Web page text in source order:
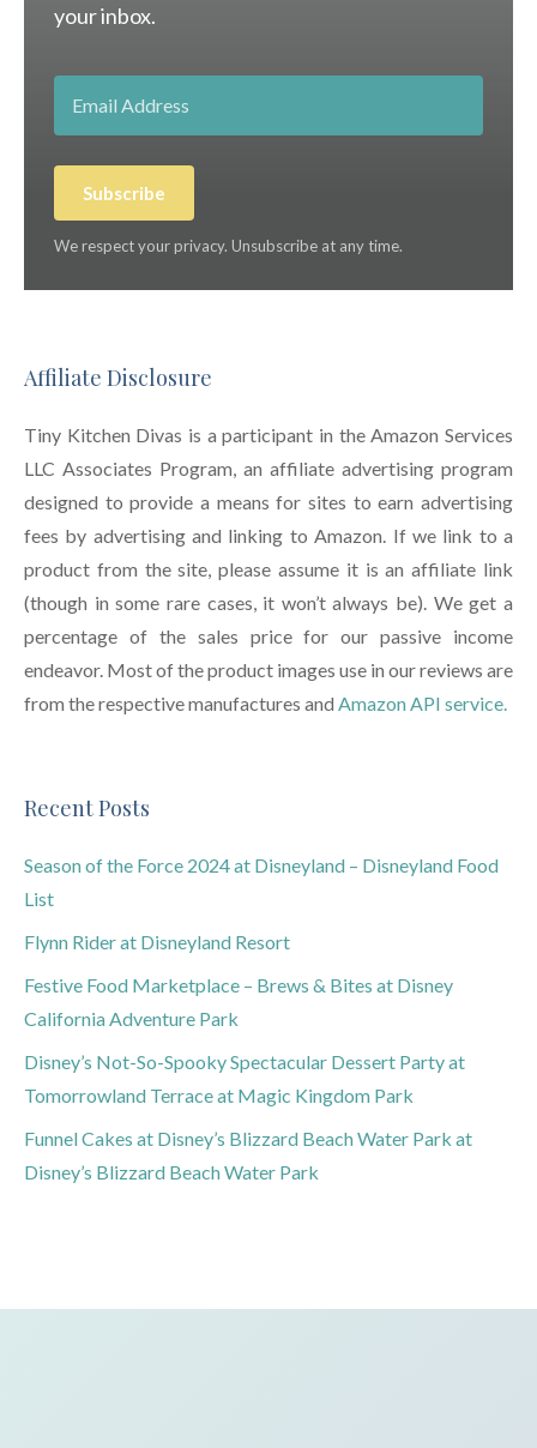
your inbox.
Subscribe
We respect your privacy. Unsubscribe at any time.
Affiliate Disclosure
Tiny Kitchen Divas is a participant in the Amazon Services
LLC Associates Program, an affiliate advertising program
designed to provide a means for sites to earn advertising
fees by advertising and linking to Amazon. If we link to a
product from the site, please assume it is an affiliate link
(though in some rare cases, it won’t always be). We get a
percentage of the sales price for our passive income
endeavor. Most of the product images use in our reviews are
from the respective manufactures and Amazon API service.
Recent Posts
Season of the Force 2024 at Disneyland – Disneyland Food
List
Flynn Rider at Disneyland Resort
Festive Food Marketplace – Brews & Bites at Disney
California Adventure Park
Disney’s Not-So-Spooky Spectacular Dessert Party at
Tomorrowland Terrace at Magic Kingdom Park
Funnel Cakes at Disney’s Blizzard Beach Water Park at
Disney’s Blizzard Beach Water Park